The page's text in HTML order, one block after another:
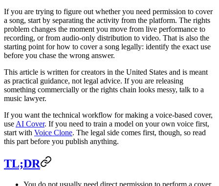
If you are trying to figure out whether you need permission to cover
a song, start by separating the activity from the platform. The rights
problem changes the moment you move from live performance to
recording, or from audio-only distribution to video. That is also the
starting point for how to cover a song legally: identify the exact use
before you chase the wrong answer.
This article is written for creators in the United States and is meant
as practical guidance, not legal advice. If you are releasing
something commercially or the rights chain looks messy, talk to a
music lawyer.
If you want the technical workflow for making a voice-based cover,
use AI Cover. If you need to train a model on your own voice first,
start with Voice Clone. The legal side comes first, though, so read
this part before you publish anything.
TL;DR
You do not usually need direct permission to perform a cover